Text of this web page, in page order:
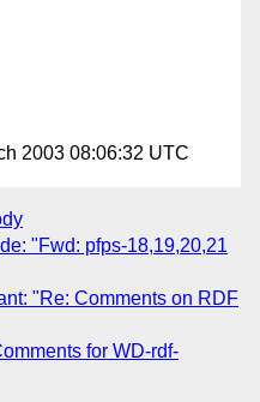
2003 08:06:32 UTC
"Fwd: pfps-18,19,20,21
"Re: Comments on RDF
for WD-rdf-